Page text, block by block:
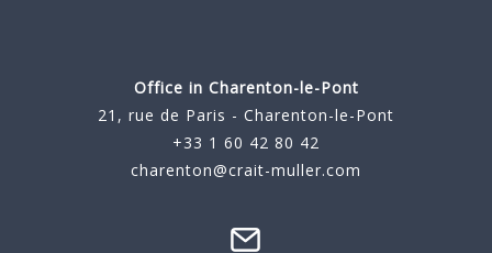
Office in Charenton-le-Pont
21, rue de Paris - Charenton-le-Pont
+33 1 60 42 80 42
charenton@crait-muller.com